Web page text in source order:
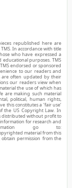
republished here are
In accordance with title
who have expressed a
purposes. TMS
endorsed or sponsored
to our readers and
are often updated by their
our readers view when
the use of which has
are making such material
political, human rights,
this constitutes a ‘fair use’
the US Copyright Law. In
distributed without profit to
for research and
go to:
material from this
permission from the